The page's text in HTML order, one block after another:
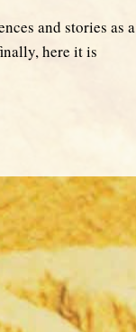
and stories as a
here it is